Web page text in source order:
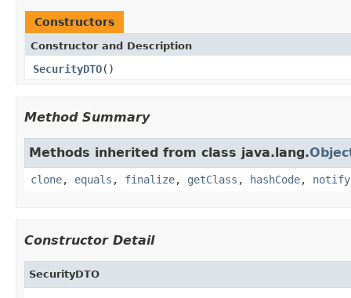
Constructors
Constructor and Description
SecurityDTO()
Method Summary
Methods inherited from class java.lang.
clone, equals , finalize, getClass , hashCode, notify
Constructor Detail
SecurityDTO